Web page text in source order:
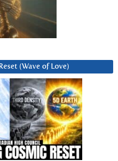
(Wave of Love)